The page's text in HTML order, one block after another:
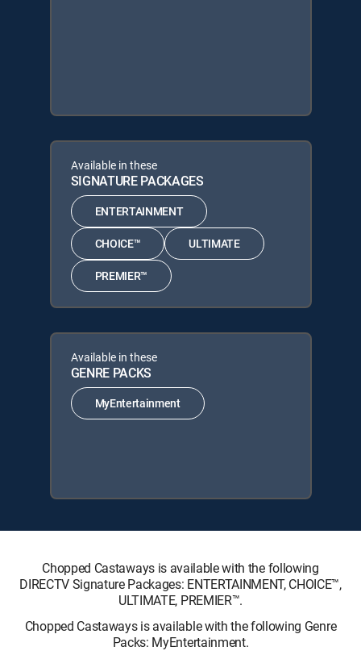
Available in these
SIGNATURE PACKAGES
ENTERTAINMENT
CHOICE™ ULTIMATE
PREMIER™
Available in these
GENRE PACKS
MyEntertainment
Chopped Castaways is available with the following
DIRECTV Signature Packages: ENTERTAINMENT, CHOICE™,
ULTIMATE, PREMIER™.
Chopped Castaways is available with the following Genre
Packs: MyEntertainment.